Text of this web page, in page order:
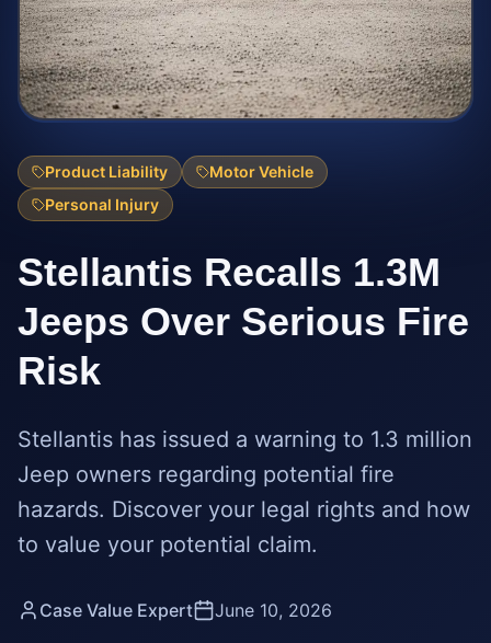
Product Liability
Motor Vehicle
Personal Injury
Stellantis Recalls 1.3M
Jeeps Over Serious Fire
Risk
Stellantis has issued a warning to 1.3 million
Jeep owners regarding potential fire
hazards. Discover your legal rights and how
to value your potential claim.
Case Value Expert June 10, 2026